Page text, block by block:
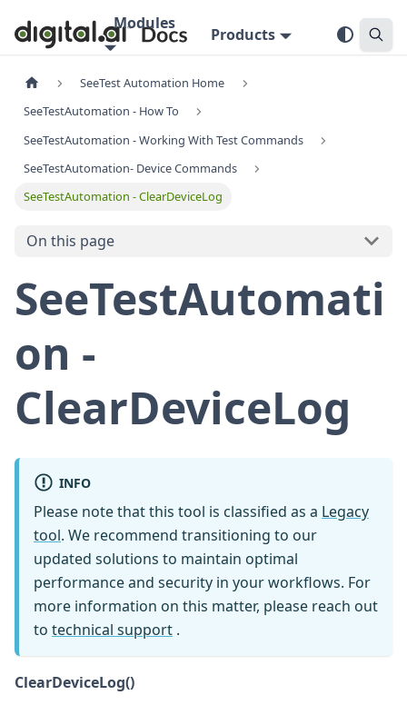
Modules
Products
SeeTest Automation Home
SeeTestAutomation - How To
SeeTestAutomation - Working With Test Commands
SeeTestAutomation- Device Commands
SeeTestAutomation - ClearDeviceLog
On this page
SeeTestAutomati
on -
ClearDeviceLog
INFO
Please note that this tool is classified as a Legacy
tool. We recommend transitioning to our
updated solutions to maintain optimal
performance and security in your workflows. For
more information on this matter, please reach out
to technical support .
ClearDeviceLog()